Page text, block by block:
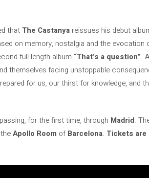
that The Castanya reissues his debut
on memory, nostalgia and the evocation
full-length album “That’s a question”.
themselves facing unstoppable
for us, our thirst for knowledge, and
passing, for the first time, through Madrid.
Apollo Room ofBarcelona. Tickets are